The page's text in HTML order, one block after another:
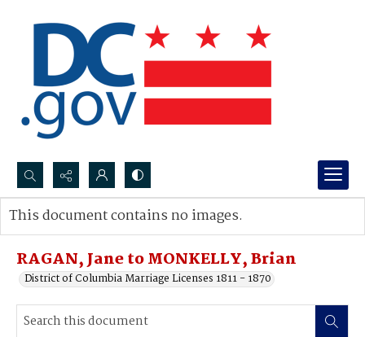
Search...
Advanced search
RAGAN, Jane to MONKELLY, Brian
District of Columbia Marriage Licenses 1811 - 1870
This document contains no images.